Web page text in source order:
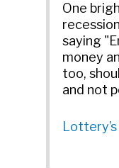
One
saying
money
too,
and not